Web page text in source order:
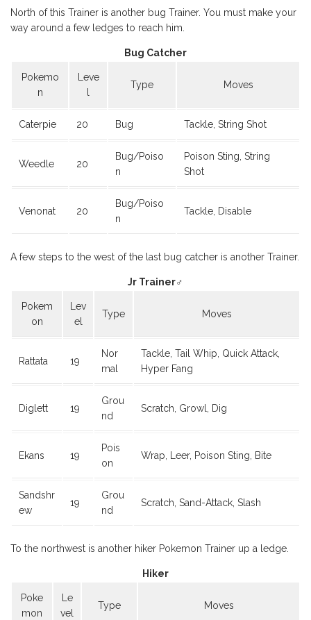
North of this Trainer is another bug Trainer. You must make your
way around a few ledges to reach him.
Bug Catcher
Pokemo
n
Leve
l
Type Moves
Caterpie 20 Bug Tackle, String Shot
Weedle 20
Bug/Poiso
n
Poison Sting, String
Shot
Venonat 20
Bug/Poiso
n
Tackle, Disable
A few steps to the west of the last bug catcher is another Trainer.
Jr Trainer♂
Pokem
on
Lev
el
Type Moves
Rattata 19
Nor
mal
Tackle, Tail Whip, Quick Attack,
Hyper Fang
Diglett 19
Grou
nd
Scratch, Growl, Dig
Ekans 19
Pois
on
Wrap, Leer, Poison Sting, Bite
Sandshr
ew
19
Grou
nd
Scratch, Sand-Attack, Slash
To the northwest is another hiker Pokemon Trainer up a ledge.
Hiker
Poke
mon
Le
vel
Type Moves